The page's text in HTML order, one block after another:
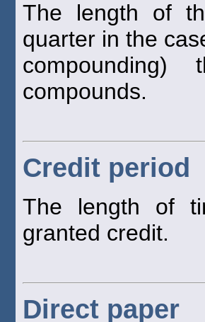
The length of
quarter in the
compounds.
Credit period
The length of
granted credit.
Direct paper